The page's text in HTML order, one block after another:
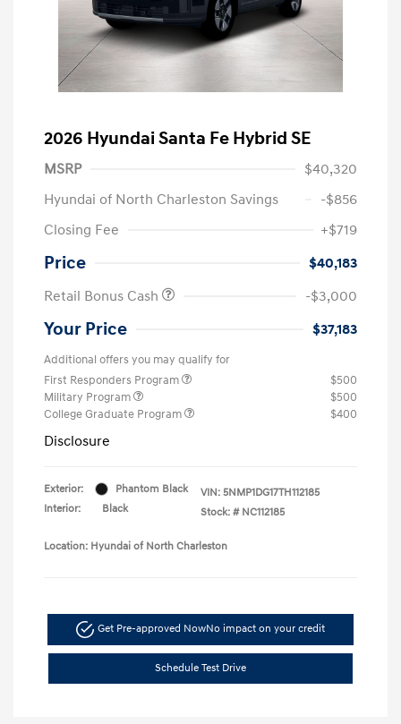
2026 Hyundai Santa Fe Hybrid SE
MSRP
$40,320
Hyundai of North Charleston Savings
-$856
Closing Fee
+$719
Price
$40,183
Retail Bonus Cash
-$3,000
Your Price $37,183
Additional offers you may qualify for
First Responders Program
$500
Military Program
$500
College Graduate Program
$400
Disclosure
Exterior:
Phantom Black
Interior:
Black
VIN: 5NMP1DG17TH112185
Stock: # NC112185
Location: Hyundai of North Charleston
Get Pre-approved NowNo impact on your credit
Schedule Test Drive